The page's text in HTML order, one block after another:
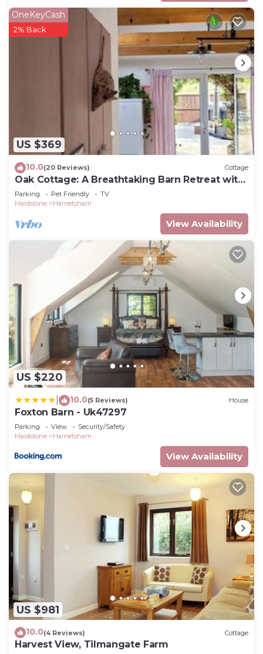
US $369
OneKeyCash
2% Back
10.0(20 Reviews) Cottage
Oak Cottage: A Breathtaking Barn Retreat with
a Private Log-Fired Hot Tub
Parking Pet Friendly
TV
Maidstone
Harrietsham
View Availability
US $220
10.0(5 Reviews) House
Foxton Barn - Uk47297
Parking View
Security/Safety
Maidstone
Harrietsham
View Availability
US $981
10.0(4 Reviews) Cottage
Harvest View, Tilmangate Farm